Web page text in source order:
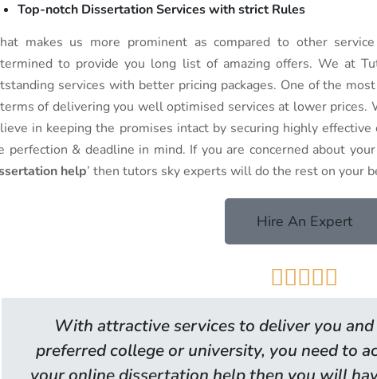
Top-notch Dissertation Services with strict Rules
makes us more prominent as compared to other
to provide you long list of amazing offers. We at
services with better pricing packages. One of the
of delivering you well optimised services at lower prices.
in keeping the promises intact by securing highly
perfection & deadline in mind. If you are concerned about your
help’ then tutors sky experts will do the rest on your
Hire An Expert

With attractive services to deliver you
preferred college or university, you need to